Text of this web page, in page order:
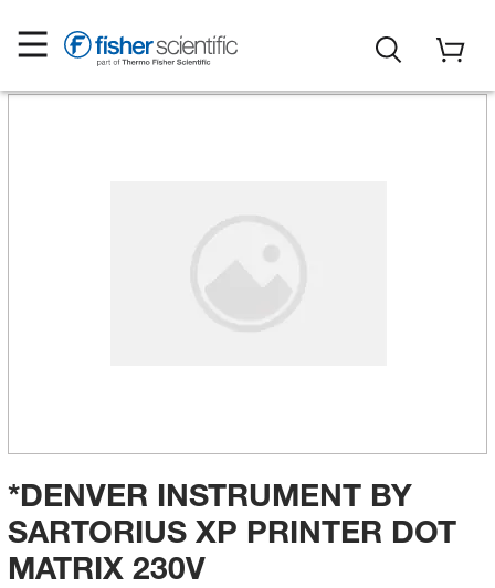
*DENVER INSTRUMENT BY
SARTORIUS XP PRINTER DOT
MATRIX 230V